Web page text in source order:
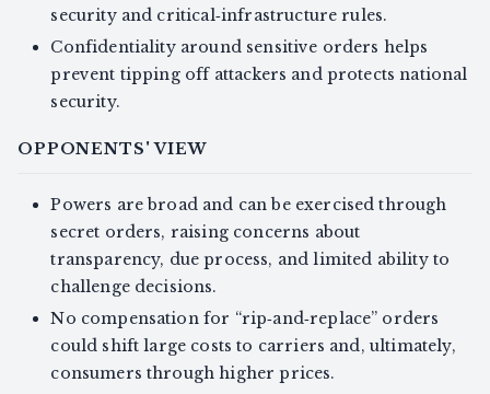
security and critical‑infrastructure rules.
Confidentiality around sensitive orders helps
prevent tipping off attackers and protects national
security.
OPPONENTS' VIEW
Powers are broad and can be exercised through
secret orders, raising concerns about
transparency, due process, and limited ability to
challenge decisions.
No compensation for “rip‑and‑replace” orders
could shift large costs to carriers and, ultimately,
consumers through higher prices.